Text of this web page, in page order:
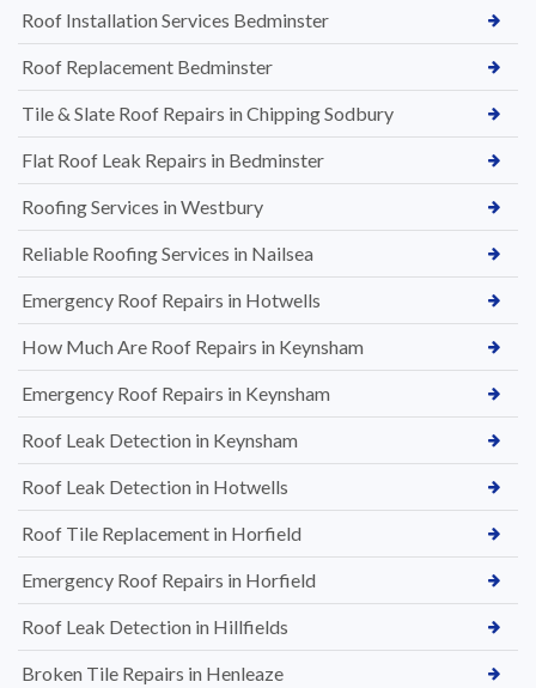
Roof Installation Services Bedminster
Roof Replacement Bedminster
Tile & Slate Roof Repairs in Chipping Sodbury
Flat Roof Leak Repairs in Bedminster
Roofing Services in Westbury
Reliable Roofing Services in Nailsea
Emergency Roof Repairs in Hotwells
How Much Are Roof Repairs in Keynsham
Emergency Roof Repairs in Keynsham
Roof Leak Detection in Keynsham
Roof Leak Detection in Hotwells
Roof Tile Replacement in Horfield
Emergency Roof Repairs in Horfield
Roof Leak Detection in Hillfields
Broken Tile Repairs in Henleaze